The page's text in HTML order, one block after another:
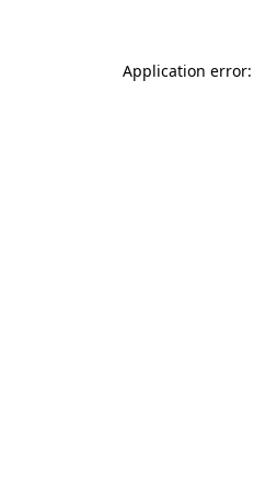
Application